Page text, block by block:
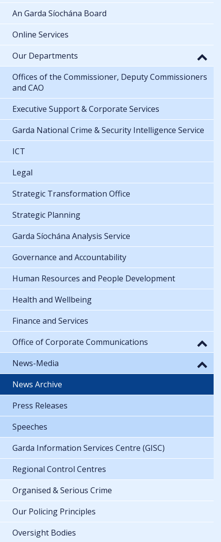
An Garda Síochána Board
Online Services
Our Departments
Offices of the Commissioner, Deputy Commissioners
and CAO
Executive Support & Corporate Services
Garda National Crime & Security Intelligence Service
ICT
Legal
Strategic Transformation Office
Strategic Planning
Garda Síochána Analysis Service
Governance and Accountability
Human Resources and People Development
Health and Wellbeing
Finance and Services
Office of Corporate Communications
News-Media
News Archive
Press Releases
Speeches
Garda Information Services Centre (GISC)
Regional Control Centres
Organised & Serious Crime
Our Policing Principles
Oversight Bodies